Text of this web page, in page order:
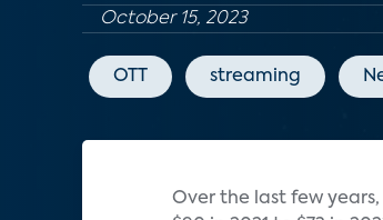
October 15, 2023
OTT streaming
Over the last few